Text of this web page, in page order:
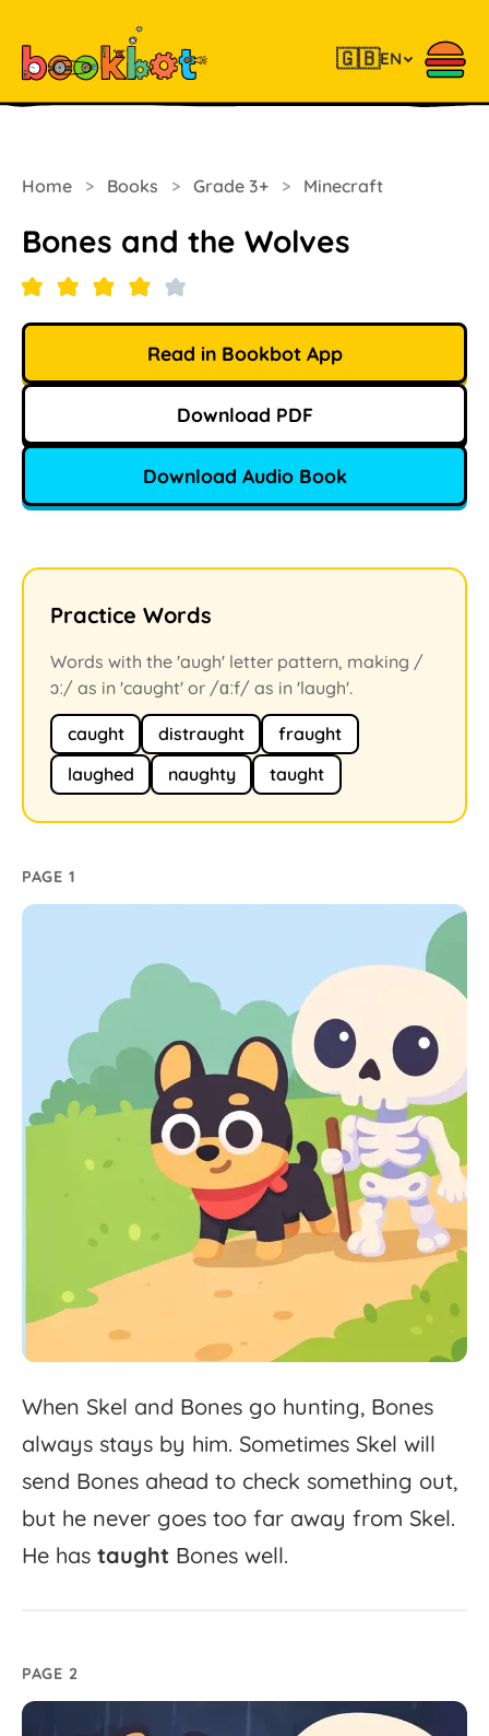
🇬🇧EN
Home > Books > Grade 3+ > Minecraft
Bones and the Wolves
Read in Bookbot App
Download PDF
Download Audio Book
Practice Words
Words with the 'augh' letter pattern, making /
ɔː/ as in 'caught' or /ɑːf/ as in 'laugh'.
caught distraught
fraught
laughed
naughty taught
PAGE 1
When Skel and Bones go hunting, Bones
always stays by him. Sometimes Skel will
send Bones ahead to check something out,
but he never goes too far away from Skel.
He has taught Bones well.
PAGE 2